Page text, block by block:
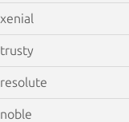
xenial
trusty
resolute
noble